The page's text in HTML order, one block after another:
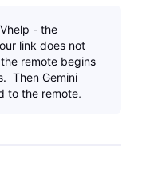
- the
link does not
remote begins
Then Gemini
to the remote,